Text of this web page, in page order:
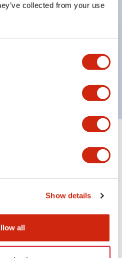
collected from your use
Show details
all
Compliant with EN
CCC certified products
to &Phi22 flash silhouette
+